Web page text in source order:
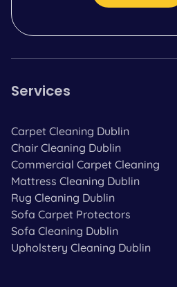
Services
Carpet Cleaning Dublin
Chair Cleaning Dublin
Commercial Carpet Cleaning
Mattress Cleaning Dublin
Rug Cleaning Dublin
Sofa Carpet Protectors
Sofa Cleaning Dublin
Upholstery Cleaning Dublin